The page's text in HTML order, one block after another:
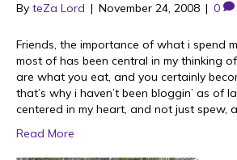
By teZa Lord | November 24, 2008 | 0
Friends, the importance of what i spend
most of has been central in my thinking
are what you eat, and you certainly
that’s why i haven’t been bloggin’ as of
centered in my heart, and not just spew,
Read More